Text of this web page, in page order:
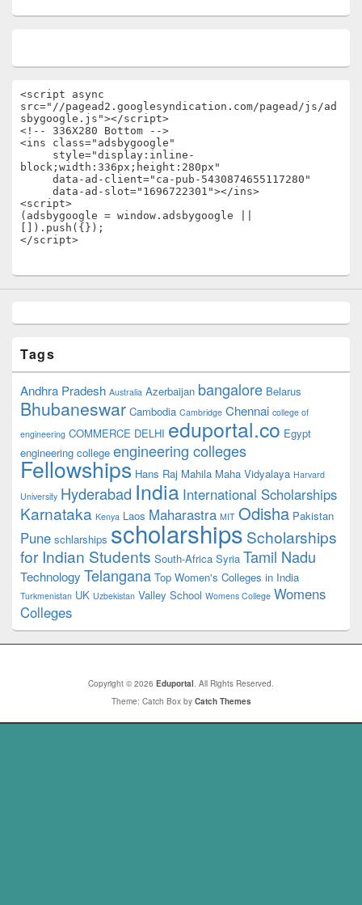
<script async
src="//pagead2.googlesyndication.com/pagead/js/ad
sbygoogle.js"></script>
<!-- 336X280 Bottom -->
<ins class="adsbygoogle"
block;width:336px;height:280px"
<script>
(adsbygoogle = window.adsbygoogle ||
[]).push({});
</script>
Tags
Andhra Pradesh Australia Azerbaijan bangalore Belarus
Bhubaneswar Cambodia Cambridge Chennai college of
engineering COMMERCE DELHI eduportal.co Egypt
engineering college engineering colleges
Fellowships Hans Raj Mahila Maha Vidyalaya Harvard
University Hyderabad India International Scholarships
Karnataka Kenya Laos Maharastra MIT Odisha Pakistan
Pune schlarships scholarships Scholarships
for Indian Students South-Africa Syria Tamil Nadu
Technology Telangana Top Women's Colleges in India
Turkmenistan UK Uzbekistan Valley School Womens College Womens
Colleges
Copyright © 2026 Eduportal . All Rights Reserved.
Theme: Catch Box by Catch Themes